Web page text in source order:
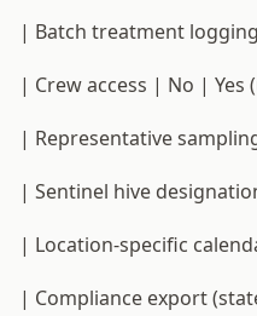
| Batch treatment
| Crew access | No | Yes
| Representative
| Sentinel hive
| Location-specific
| Compliance export